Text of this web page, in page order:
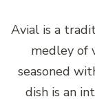
Avial is a
medley of
seasoned
dish is an